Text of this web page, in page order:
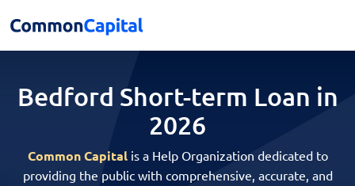
Bedford Short-term Loan in
2026
Common Capitalis a Help Organization dedicated to
providing the public with comprehensive, accurate, and